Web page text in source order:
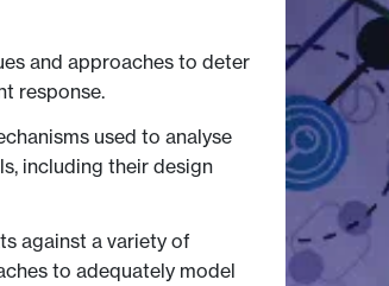
and approaches to deter
response.
used to analyse
including their design
against a variety of
to adequately model